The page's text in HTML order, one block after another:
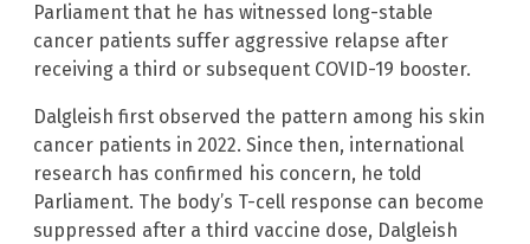
Parliament that he has witnessed long-stable
cancer patients suffer aggressive relapse after
receiving a third or subsequent COVID-19 booster.
Dalgleish first observed the pattern among his skin
cancer patients in 2022. Since then, international
research has confirmed his concern, he told
Parliament. The body’s T-cell response can become
suppressed after a third vaccine dose, Dalgleish